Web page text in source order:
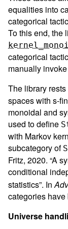
equalities into
categorical
To this end, the
categorical
manually
The library rests
spaces with s-
monoidal and
used to define
with Markov
subcategory of
Fritz, 2020. “A
conditional
statistics”. In
categories
Universe